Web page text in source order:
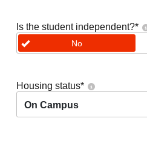
Is the student independent?*
No
Housing status*
On Campus